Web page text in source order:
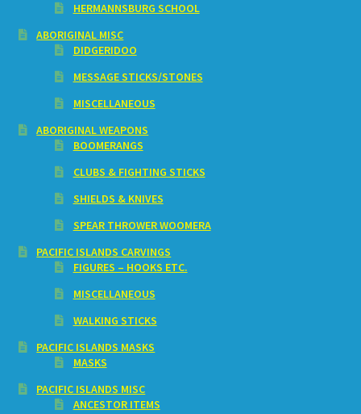
HERMANNSBURG SCHOOL
ABORIGINAL MISC
DIDGERIDOO
MESSAGE STICKS/STONES
MISCELLANEOUS
ABORIGINAL WEAPONS
BOOMERANGS
CLUBS & FIGHTING STICKS
SHIELDS & KNIVES
SPEAR THROWER WOOMERA
PACIFIC ISLANDS CARVINGS
FIGURES – HOOKS ETC.
MISCELLANEOUS
WALKING STICKS
PACIFIC ISLANDS MASKS
MASKS
PACIFIC ISLANDS MISC
ANCESTOR ITEMS